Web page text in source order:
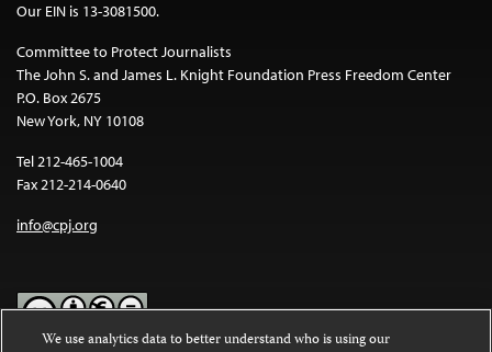
Our EIN is 13-3081500.
Committee to Protect Journalists
The John S. and James L. Knight Foundation Press Freedom Center
P.O. Box 2675
New York, NY 10108
Tel 212-465-1004
Fax 212-214-0640
info@cpj.org
We use analytics data to better understand who is using our